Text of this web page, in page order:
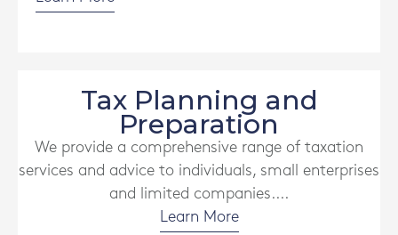
Tax Planning and
Preparation
We provide a comprehensive range of taxation
services and advice to individuals, small enterprises
and limited companies....
Learn More